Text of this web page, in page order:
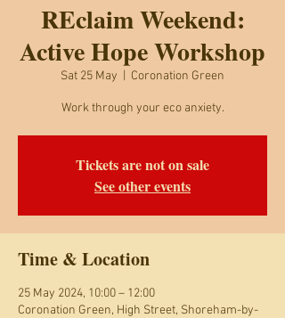
REclaim Weekend:
Active Hope Workshop
Sat 25 May Coronation Green
Work through your eco anxiety.
Tickets are not on sale
See other events
Time & Location
25 May 2024, 10:00 – 12:00
Coronation Green, High Street, Shoreham-by-